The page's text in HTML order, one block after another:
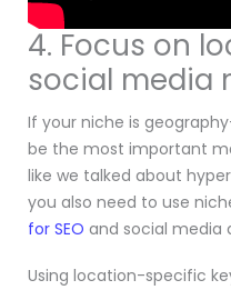
4. Focus on
social media
If your niche is
be the most important
like we talked about
you also need to use
for SEO and social media
Using location-specific